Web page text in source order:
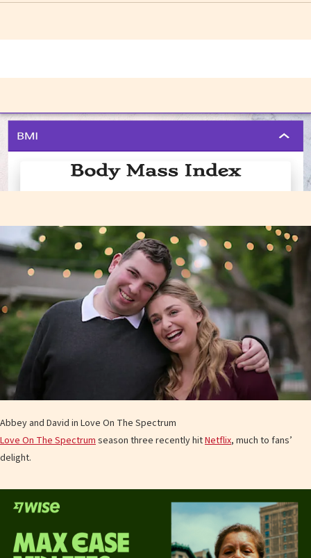
Abbey and David in Love On The Spectrum
Love On The Spectrumseason three recently hitNetflix, much to fans’
delight.